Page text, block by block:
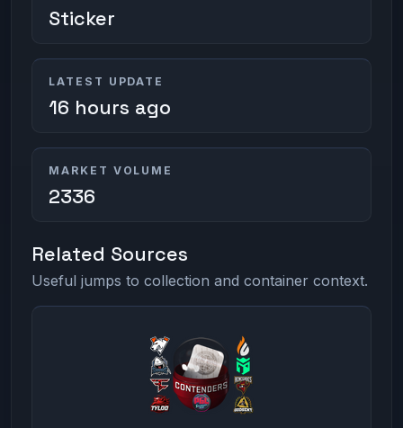
Sticker
LATEST UPDATE
16 hours ago
MARKET VOLUME
2336
Related Sources
Useful jumps to collection and container context.